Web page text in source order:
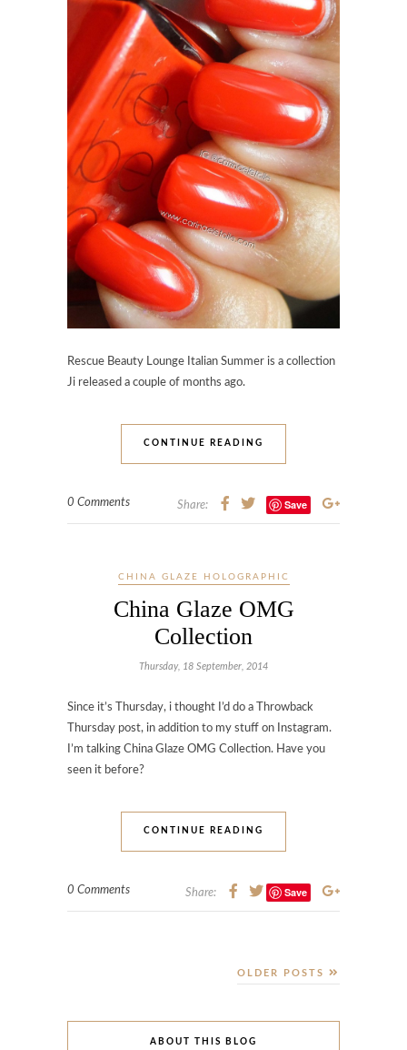
Rescue Beauty Lounge Italian Summer is a collection
Ji released a couple of months ago.
CONTINUE READING
0 Comments Share: Save
CHINA GLAZE HOLOGRAPHIC
China Glaze OMG
Collection
Thursday, 18 September, 2014
Since it’s Thursday, i thought I’d do a Throwback
Thursday post, in addition to my stuff on Instagram.
I’m talking China Glaze OMG Collection. Have you
seen it before?
CONTINUE READING
0 Comments Share: Save
OLDER POSTS
ABOUT THIS BLOG